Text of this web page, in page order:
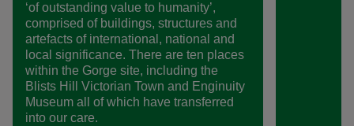
‘of outstanding value to humanity’,
comprised of buildings, structures and
artefacts of international, national and
local significance. There are ten places
within the Gorge site, including the
Blists Hill Victorian Town and Enginuity
Museum all of which have transferred
into our care.